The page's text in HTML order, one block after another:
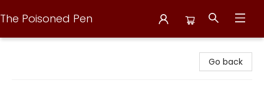
The Poisoned Pen
Go back